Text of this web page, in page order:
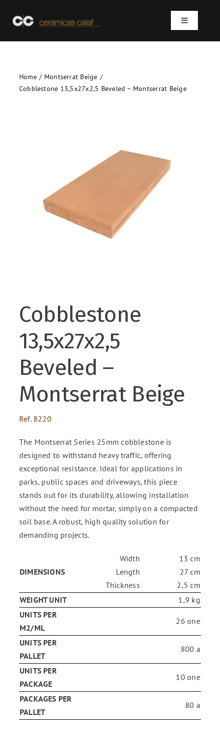
Toggle
Who we are
Home
Montserrat Beige
Cobblestone 13,5x27x2,5 Beveled – Montserrat Beige
Cobblestone
13,5x27x2,5
Beveled –
Montserrat Beige
Ref. 8220
The Montserrat Series 25mm cobblestone is
designed to withstand heavy traffic, offering
exceptional resistance. Ideal for applications in
parks, public spaces and driveways, this piece
stands out for its durability, allowing installation
without the need for mortar, simply on a compacted
soil base. A robust, high quality solution for
demanding projects.
DIMENSIONS
Width
Length
Thickness
13 cm
27 cm
2,5 cm
WEIGHT UNIT
1,9 kg
UNITS PER
M2/ML
26 one
UNITS PER
PALLET
800 a
UNITS PER
PACKAGE
10 one
PACKAGES PER
PALLET
80 a